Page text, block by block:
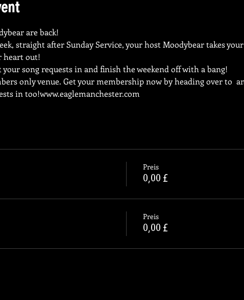
are back!
straight after Sunday Service, your host Moodybear takes
heart out!
your song requests in and finish the weekend off with a bang!
only venue. Get your membership now by heading over to
in too!www.eaglemanchester.com
Preis
0,00 £
Preis
0,00 £